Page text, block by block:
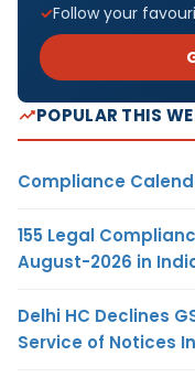
Follow your
POPULAR THIS
Compliance
155 Legal
August-2026 in
Delhi HC Declines
Service of Notices